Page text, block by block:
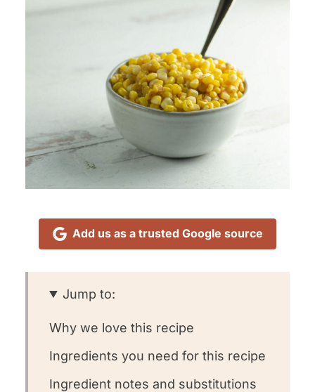
Add us as a trusted Google source
Jump to:
Why we love this recipe
Ingredients you need for this recipe
Ingredient notes and substitutions